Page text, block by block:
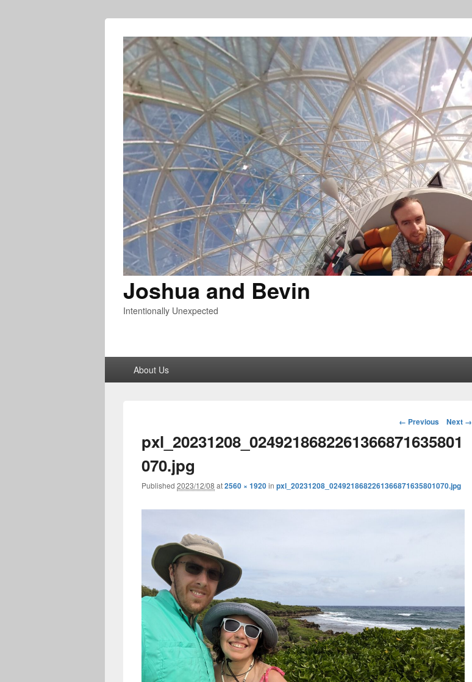
Joshua and Bevin
Intentionally Unexpected
About Us
Image
← Previous Next →
pxl_20231208_0249218682261366871635801
070.jpg
Published 2023/12/08 at2560 × 1920in pxl_20231208_0249218682261366871635801070.jpg